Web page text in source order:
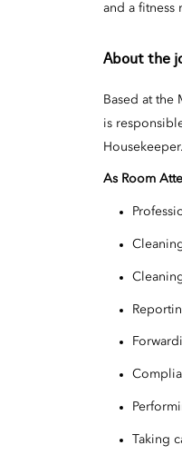
and a fitness
About the
Based at the
is
Housekeeper.
As Room
Taking